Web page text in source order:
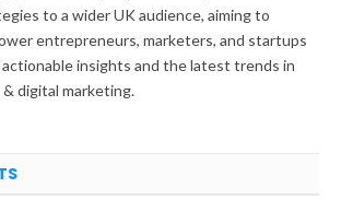
to a wider UK audience, aiming to
entrepreneurs, marketers, and startups
insights and the latest trends in
digital marketing.